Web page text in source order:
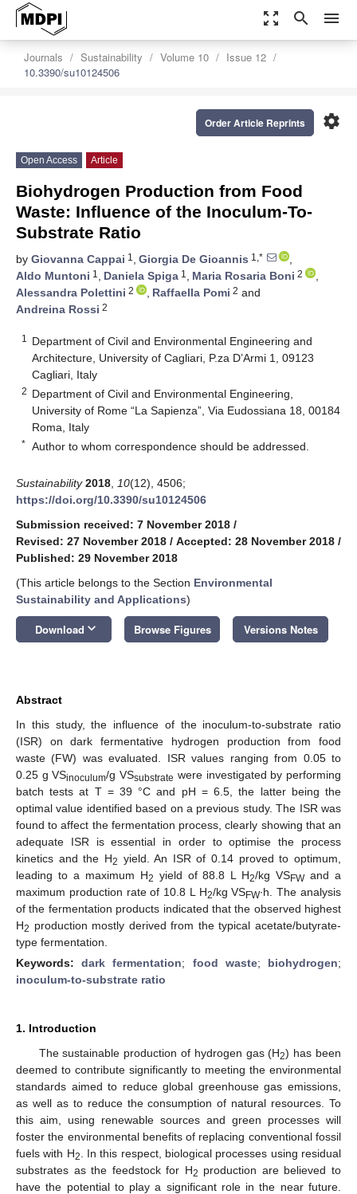
zoom_out_map search menu
Journals Sustainability Volume 10
Issue 12
10.3390/su10124506
settings
Order Article Reprints
Open Access Article
Biohydrogen Production from Food
Waste: Influence of the Inoculum-To-
Substrate Ratio
by Giovanna Cappai 1 , Giorgia De Gioannis 1,*
,
Aldo Muntoni 1 , Daniela Spiga 1 , Maria Rosaria Boni 2
,
Alessandra Polettini 2 , Raffaella Pomi 2 and
Andreina Rossi 2
1
Department of Civil and Environmental Engineering and
Architecture, University of Cagliari, P.za D’Armi 1, 09123
Cagliari, Italy
2 Department of Civil and Environmental Engineering,
University of Rome “La Sapienza”, Via Eudossiana 18, 00184
Roma, Italy
* Author to whom correspondence should be addressed.
Sustainability 2018 10(12), 4506;
https://doi.org/10.3390/su10124506
Submission received: 7 November 2018 /
Revised: 27 November 2018 / Accepted: 28 November 2018 /
Published: 29 November 2018
(This article belongs to the Section Environmental
Sustainability and Applications)
Download keyboard_arrow_down Browse Figures Versions Notes
Abstract
In this study, the influence of the inoculum-to-substrate ratio
(ISR) on dark fermentative hydrogen production from food
waste (FW) was evaluated. ISR values ranging from 0.05 to
0.25 g VSinoculum/g VSsubstrate were investigated by performing
batch tests at T = 39 °C and pH = 6.5, the latter being the
optimal value identified based on a previous study. The ISR was
found to affect the fermentation process, clearly showing that an
adequate ISR is essential in order to optimise the process
kinetics and the H2 yield. An ISR of 0.14 proved to optimum,
leading to a maximum H2 yield of 88.8 L H2/kg VSFWand a
maximum production rate of 10.8 L H2/kg VSFW∙h. The analysis
of the fermentation products indicated that the observed highest
H2 production mostly derived from the typical acetate/butyrate-
type fermentation.
Keywords:dark fermentation; food waste; biohydrogen;
inoculum-to-substrate ratio
1. Introduction
The sustainable production of hydrogen gas (H2) has been
deemed to contribute significantly to meeting the environmental
standards aimed to reduce global greenhouse gas emissions,
as well as to reduce the consumption of natural resources. To
this aim, using renewable sources and green processes will
foster the environmental benefits of replacing conventional fossil
fuels with H2
. In this respect, biological processes using residual
substrates as the feedstock for H2 production are believed to
have the potential to play a significant role in the near future.